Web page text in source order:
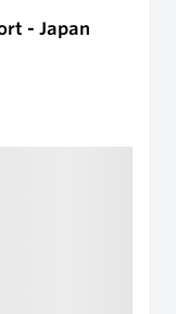
- Japan